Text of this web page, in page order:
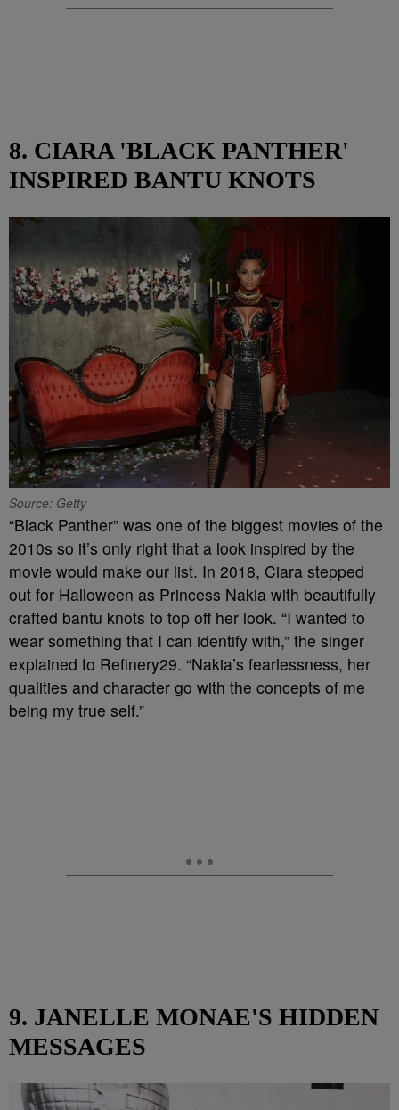
8. CIARA 'BLACK PANTHER'
INSPIRED BANTU KNOTS
Source: Getty
“Black Panther” was one of the biggest movies of the
2010s so it’s only right that a look inspired by the
movie would make our list. In 2018, Ciara stepped
out for Halloween as Princess Nakia with beautifully
crafted bantu knots to top off her look. “I wanted to
wear something that I can identify with,” the singer
explained to Refinery29. “Nakia’s fearlessness, her
qualities and character go with the concepts of me
being my true self.”
9. JANELLE MONAE'S HIDDEN
MESSAGES